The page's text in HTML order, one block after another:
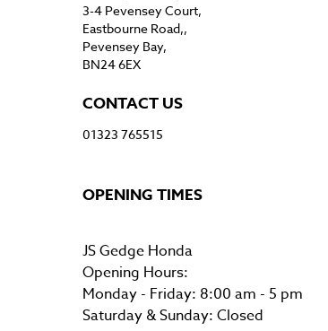
3-4 Pevensey Court,
Eastbourne Road,,
Pevensey Bay,
BN24 6EX
CONTACT US
01323 765515
OPENING TIMES
JS Gedge Honda
Opening Hours:
Monday - Friday: 8:00 am - 5 pm
Saturday & Sunday: Closed